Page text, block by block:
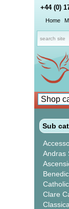
+44 (0)
Home
Sub
Andras
Clare